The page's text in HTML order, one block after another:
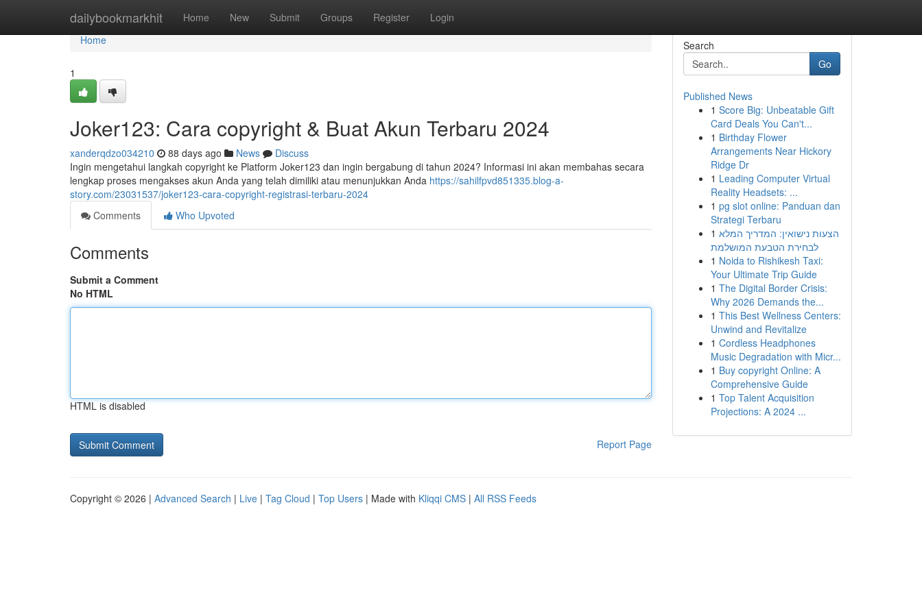
dailybookmarkhit Home New Submit Groups Register Login
Home
Home
1
Joker123: Cara copyright & Buat Akun Terbaru 2024
xanderqdzo034210 88 days ago News
Discuss
Ingin mengetahui langkah copyright ke Platform Joker123 dan ingin bergabung di tahun 2024? Informasi ini akan membahas secara
lengkap proses mengakses akun Anda yang telah dimiliki atau menunjukkan Anda https://sahilfpvd851335.blog-a-
story.com/23031537/joker123-cara-copyright-registrasi-terbaru-2024
Comments
Who Upvoted
Comments
Submit a Comment
No HTML
HTML is disabled
Report Page
Search
Go
Published News
1 Score Big: Unbeatable Gift
Card Deals You Can't...
1 Birthday Flower
Arrangements Near Hickory
Ridge Dr
1 Leading Computer Virtual
Reality Headsets: ...
1 pg slot online: Panduan dan
Strategi Terbaru
1 הצעות נישואין: המדריך המלא
לבחירת הטבעת המושלמת
1 Noida to Rishikesh Taxi:
Your Ultimate Trip Guide
1 The Digital Border Crisis:
Why 2026 Demands the...
1 This Best Wellness Centers:
Unwind and Revitalize
1 Cordless Headphones
Music Degradation with Micr...
1 Buy copyright Online: A
Comprehensive Guide
1 Top Talent Acquisition
Projections: A 2024 ...
Copyright © 2026 | Advanced Search | Live | Tag Cloud | Top Users | Made with Kliqqi CMS | All RSS Feeds